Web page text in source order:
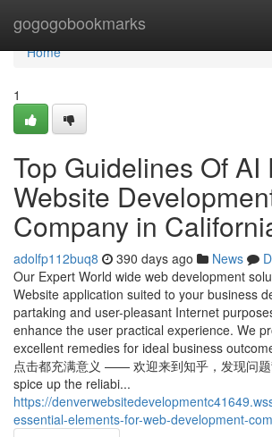
gogogobookmarks
Home
Home
1
Top Guidelines Of AI
Website
Company in
adolfp112buq8 390 days ago News
Our Expert World wide web development
Website application suited to your business
partaking and user-pleasant Internet
enhance the user practical experience. We
excellent remedies for ideal business
点击都充满意义 —— 欢迎来到知乎，发现问
spice up the reliabi...
https://
essential-elements-for-web-development-